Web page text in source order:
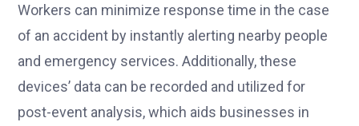
Workers can minimize response time in the case
of an accident by instantly alerting nearby people
and emergency services. Additionally, these
devices’ data can be recorded and utilized for
post-event analysis, which aids businesses in